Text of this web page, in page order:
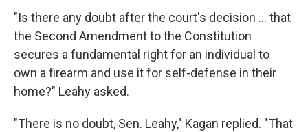
"Is there any doubt after the court's decision ... that
the Second Amendment to the Constitution
secures a fundamental right for an individual to
own a firearm and use it for self-defense in their
home?" Leahy asked.
"There is no doubt, Sen. Leahy," Kagan replied. "That